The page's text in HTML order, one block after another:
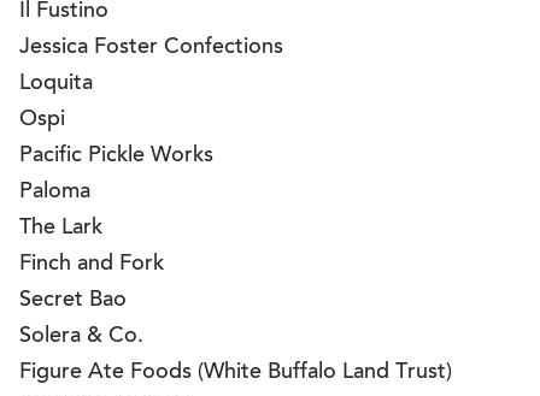
Il Fustino
Jessica Foster Confections
Loquita
Ospi
Pacific Pickle Works
Paloma
The Lark
Finch and Fork
Secret Bao
Solera & Co.
Figure Ate Foods (White Buffalo Land Trust)